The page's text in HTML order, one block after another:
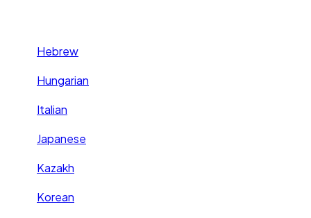
Hebrew
Hungarian
Italian
Japanese
Kazakh
Korean